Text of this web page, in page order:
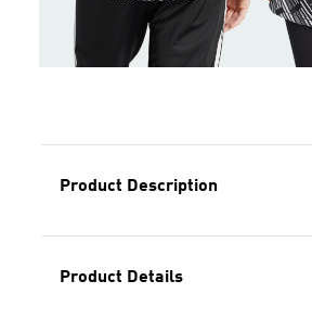
Product Description
Product Details